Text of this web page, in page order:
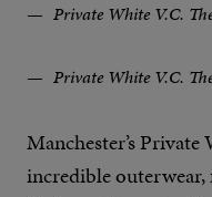
Private White V.C.
Private White V.C.
Manchester’s Private
incredible outerwear,